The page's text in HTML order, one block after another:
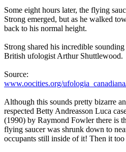
Some eight hours later, the flying
Strong emerged, but as he walked
back to his normal height.
Strong shared his incredible
British ufologist Arthur Shuttlewood.
Source:
www.oocities.org/
Although this sounds pretty bizarre
respected Betty Andreasson Luca
(1990) by Raymond Fowler there is
flying saucer was shrunk down to
occupants still inside of it! Then it